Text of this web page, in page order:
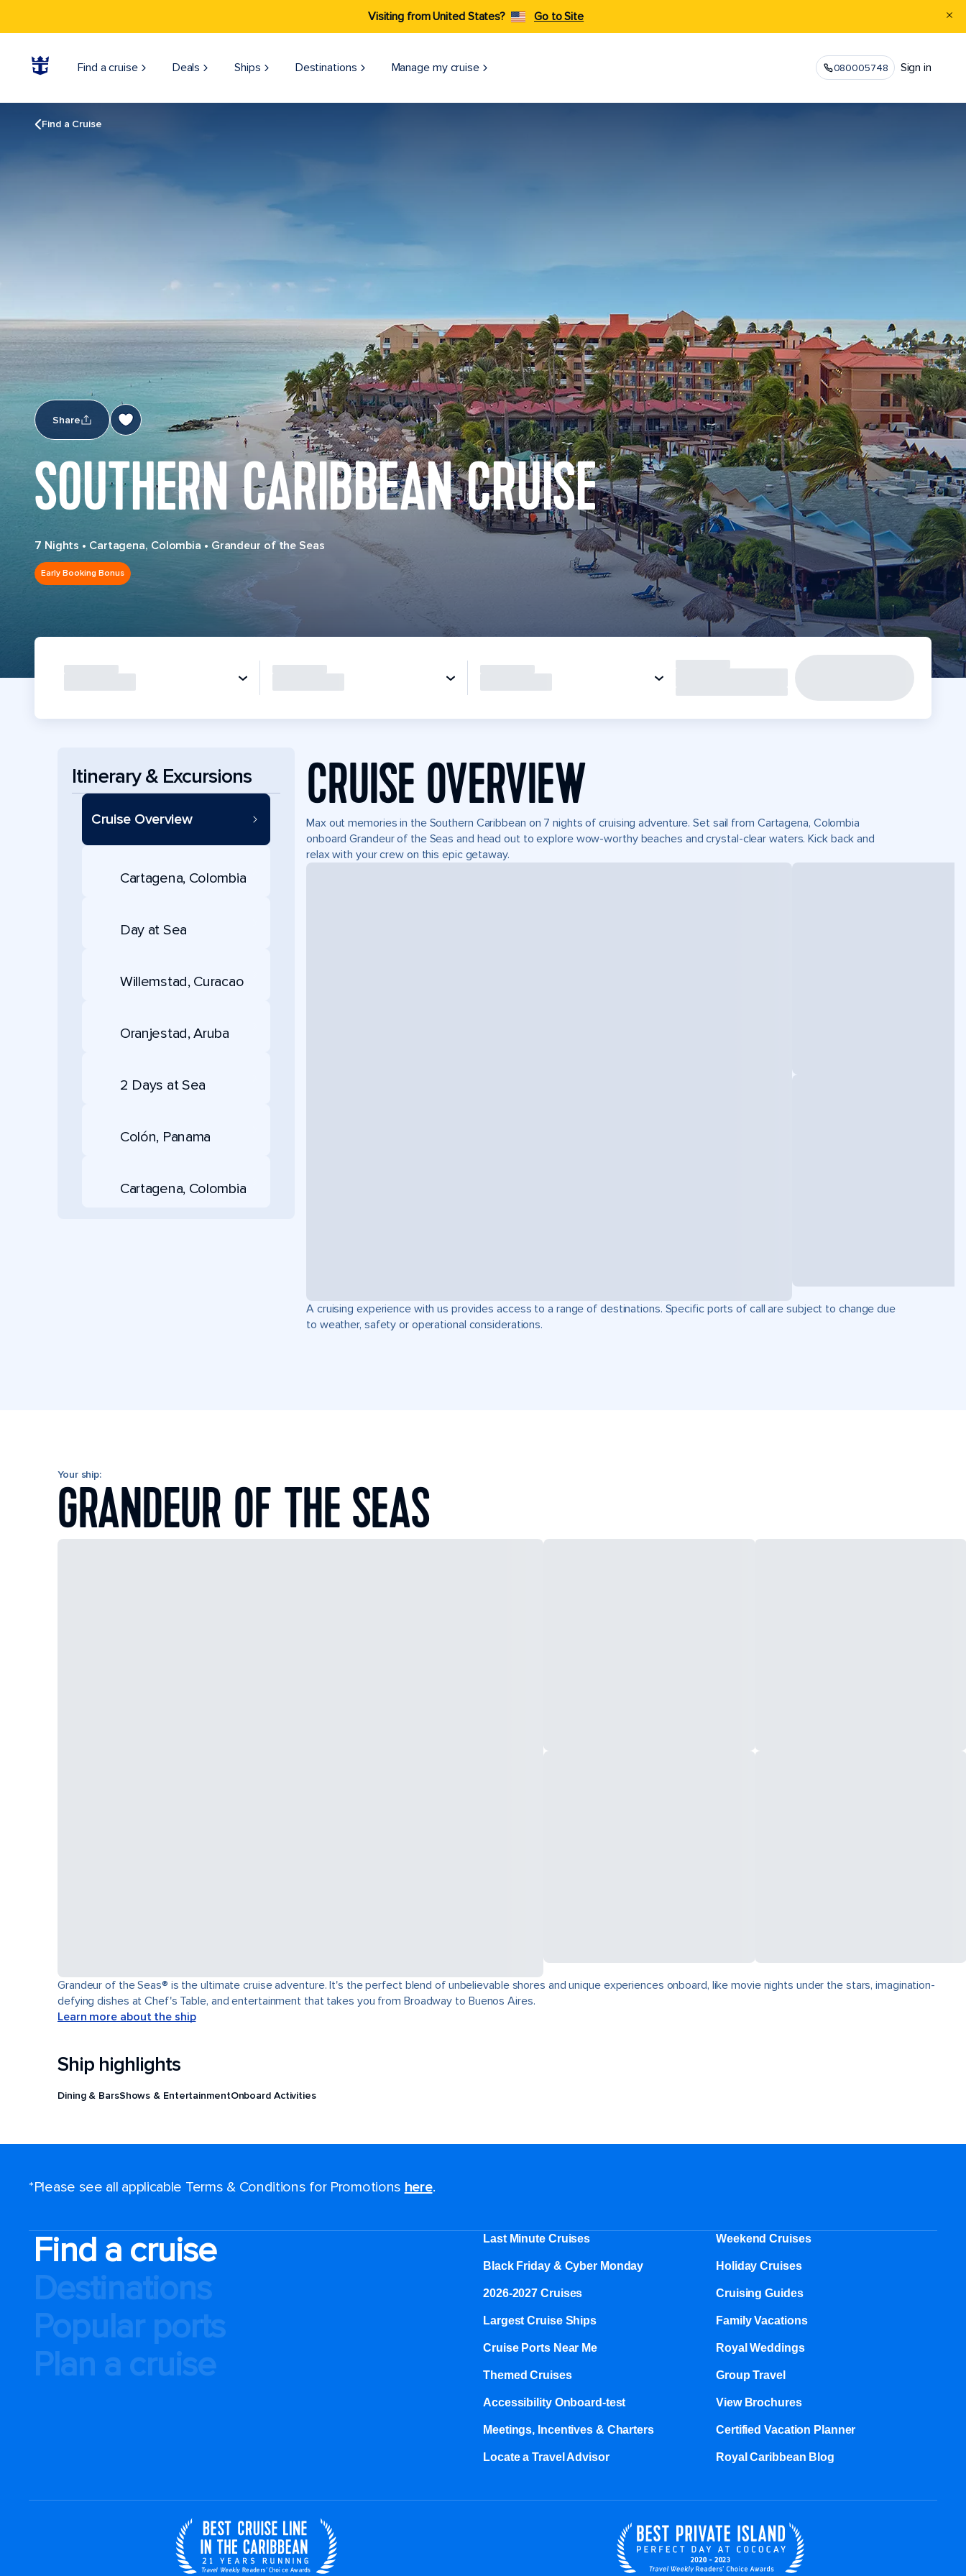
Visiting from United States? Go to Site
Find a cruise Deals Ships Destinations Manage my cruise 080005748 Sign in
Find a Cruise
Share
SOUTHERN CARIBBEAN CRUISE
7 Nights • Cartagena, Colombia • Grandeur of the Seas
Early Booking Bonus
Itinerary & Excursions
Cruise Overview
Cartagena, Colombia
Day at Sea
Willemstad, Curacao
Oranjestad, Aruba
2 Days at Sea
Colón, Panama
Cartagena, Colombia
CRUISE OVERVIEW
Max out memories in the Southern Caribbean on 7 nights of cruising adventure. Set sail from Cartagena, Colombia
onboard Grandeur of the Seas and head out to explore wow-worthy beaches and crystal-clear waters. Kick back and
relax with your crew on this epic getaway.
A cruising experience with us provides access to a range of destinations. Specific ports of call are subject to change due
to weather, safety or operational considerations.
Your ship:
GRANDEUR OF THE SEAS
Grandeur of the Seas® is the ultimate cruise adventure. It's the perfect blend of unbelievable shores and unique experiences onboard, like movie nights under the stars, imagination-
defying dishes at Chef's Table, and entertainment that takes you from Broadway to Buenos Aires.
Learn more about the ship
Ship highlights
Dining & BarsShows & EntertainmentOnboard Activities
*Please see all applicable Terms & Conditions for Promotions here.
Find a cruise
Destinations
Popular ports
Plan a cruise
Last Minute Cruises Weekend Cruises
Black Friday & Cyber Monday Holiday Cruises
2026-2027 Cruises Cruising Guides
Largest Cruise Ships Family Vacations
Cruise Ports Near Me Royal Weddings
Themed Cruises Group Travel
Accessibility Onboard-test View Brochures
Meetings, Incentives & Charters​ Certified Vacation Planner
Locate a Travel Advisor Royal Caribbean Blog